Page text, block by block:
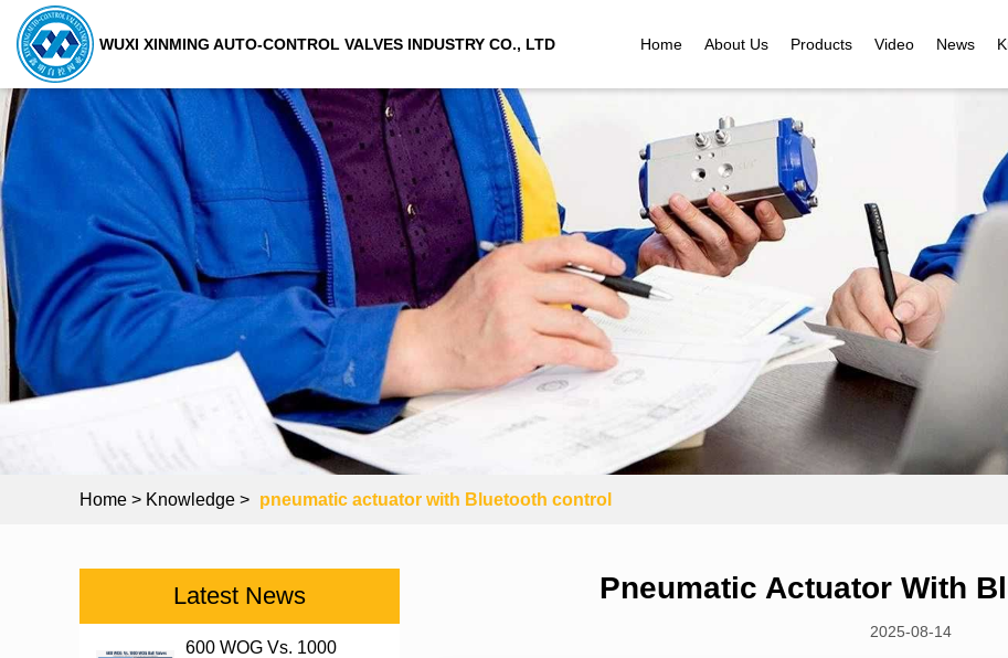
WUXI XINMING AUTO-CONTROL VALVES INDUSTRY CO., LTD Home About Us Products Video News
Home > Knowledge > pneumatic actuator with Bluetooth control
Pneumatic Actuator With
2025-08-14
Latest News
600 WOG Vs. 1000